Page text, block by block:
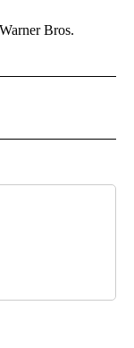
Bros.
NOTIFICATIONS ABOUT